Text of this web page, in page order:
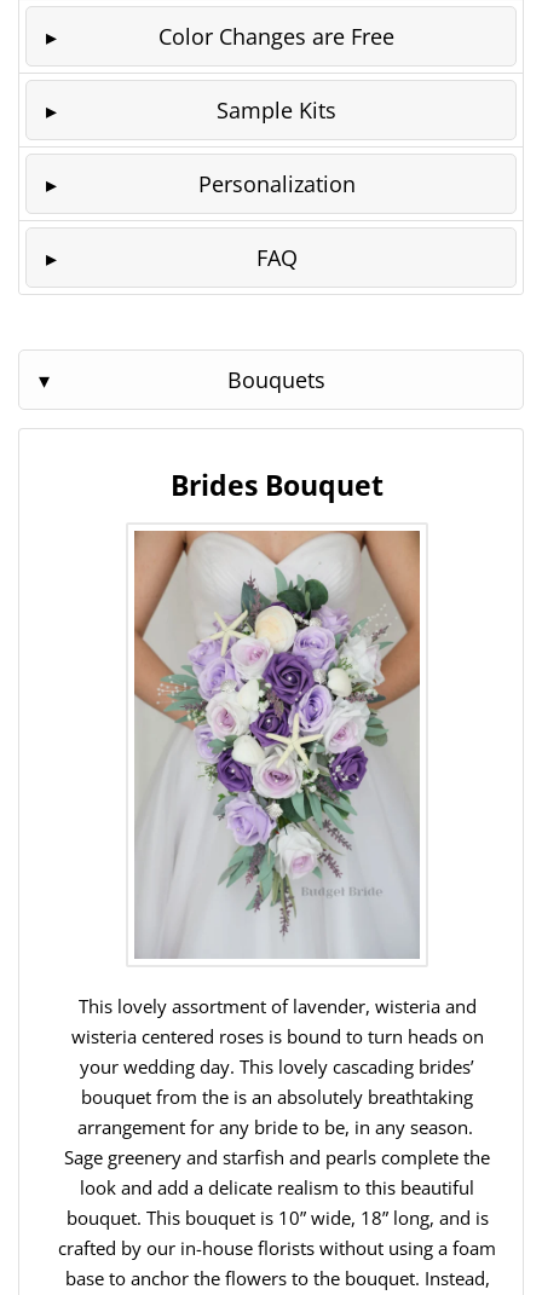
Color Changes are Free
Sample Kits
Personalization
FAQ
Bouquets
Brides Bouquet
This lovely assortment of lavender, wisteria and
wisteria centered roses is bound to turn heads on
your wedding day. This lovely cascading brides’
bouquet from the is an absolutely breathtaking
arrangement for any bride to be, in any season.
Sage greenery and starfish and pearls complete the
look and add a delicate realism to this beautiful
bouquet. This bouquet is 10” wide, 18” long, and is
crafted by our in-house florists without using a foam
base to anchor the flowers to the bouquet. Instead,